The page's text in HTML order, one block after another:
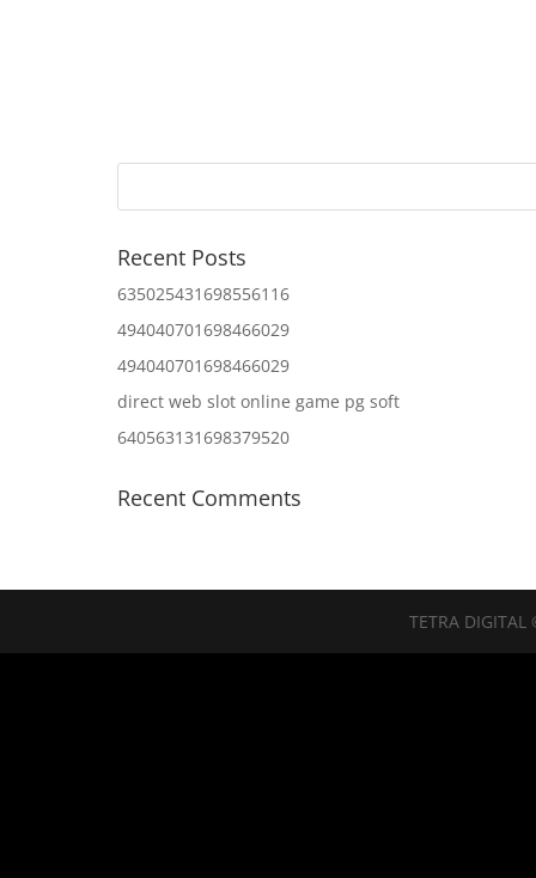
Recent Posts
635025431698556116
494040701698466029
494040701698466029
direct web slot online game pg soft
640563131698379520
Recent Comments
TETRA